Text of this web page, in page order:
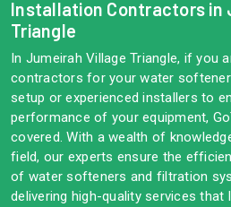
Installation Contractors in
Triangle
In Jumeirah Village Triangle, if you
contractors for your water
setup or experienced installers to
performance of your equipment,
covered. With a wealth of
field, our experts ensure the
of water softeners and filtration
delivering high-quality services that